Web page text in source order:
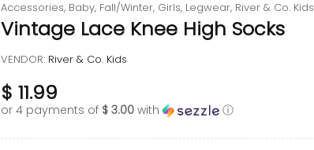
Accessories, Baby, Fall/Winter, Girls, Legwear, River & Co. Kids
Vintage Lace Knee High Socks
VENDOR: River & Co. Kids
$ 11.99
or 4 payments of $ 3.00 with ⓘ